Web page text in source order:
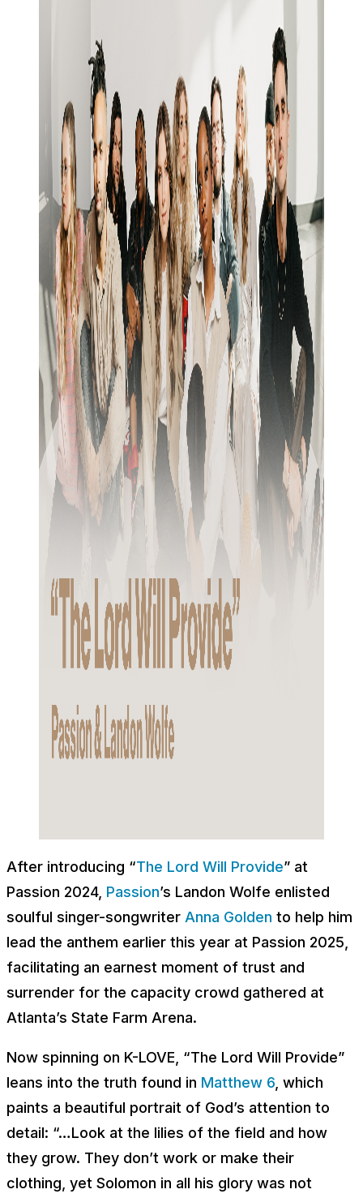
After introducing “The Lord Will Provide” at
Passion 2024, Passion’s Landon Wolfe enlisted
soulful singer-songwriter Anna Golden to help him
lead the anthem earlier this year at Passion 2025,
facilitating an earnest moment of trust and
surrender for the capacity crowd gathered at
Atlanta’s State Farm Arena.
Now spinning on K-LOVE, “The Lord Will Provide”
leans into the truth found in Matthew 6 , which
paints a beautiful portrait of God’s attention to
detail: “…Look at the lilies of the field and how
they grow. They don’t work or make their
clothing, yet Solomon in all his glory was not